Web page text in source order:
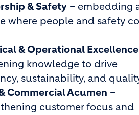
& Safety – embedding
where people and safety
& Operational Excellence
knowledge to drive
sustainability, and
Commercial Acumen –
customer focus and